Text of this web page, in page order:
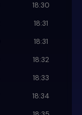
18:30
18:31
18:31
18:32
18:33
18:34